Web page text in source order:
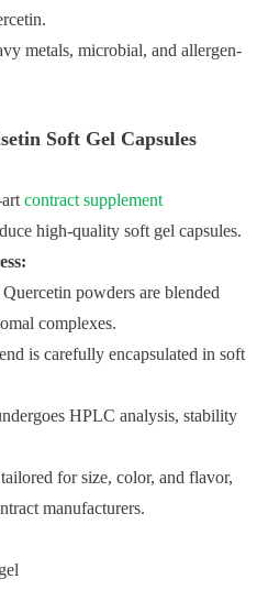
metals, microbial, and allergen-
Soft Gel Capsules
contract supplement
high-quality soft gel capsules.
powders are blended
complexes.
is carefully encapsulated in soft
HPLC analysis, stability
for size, color, and flavor,
manufacturers.